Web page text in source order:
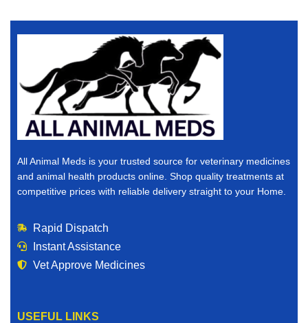
All Animal Meds is your trusted source for veterinary medicines
and animal health products online. Shop quality treatments at
competitive prices with reliable delivery straight to your Home.
Rapid Dispatch
Instant Assistance
Vet Approve Medicines
USEFUL LINKS